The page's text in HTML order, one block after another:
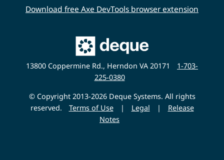
Download free Axe DevTools browser extension
Main
Deque
Website
13800 Coppermine Rd., Herndon VA 20171
1-703-
225-0380
© Copyright 2013-2026 Deque Systems. All rights
reserved.
Terms of Use | Legal |
Release
Notes